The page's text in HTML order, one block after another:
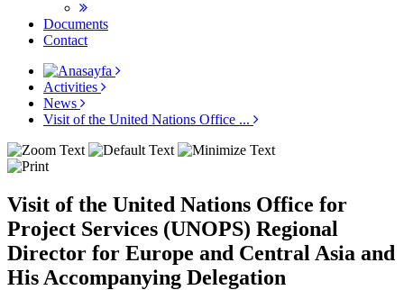
Documents
Contact
Activities
News
Visit of the United Nations Office ...
Visit of the United Nations Office for
Project Services (UNOPS) Regional
Director for Europe and Central Asia and
His Accompanying Delegation